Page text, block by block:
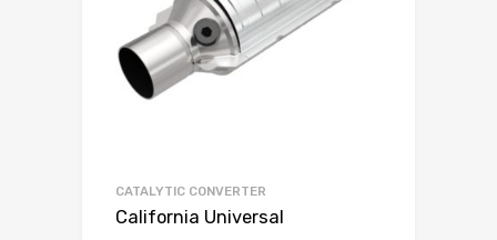
CATALYTIC CONVERTER
California Universal